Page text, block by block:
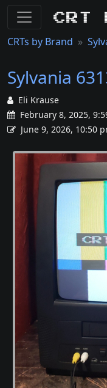
CRT
CRTs by Brand
Sylvania
Eli Krause
February 8, 2025,
June 9, 2026, 10:50